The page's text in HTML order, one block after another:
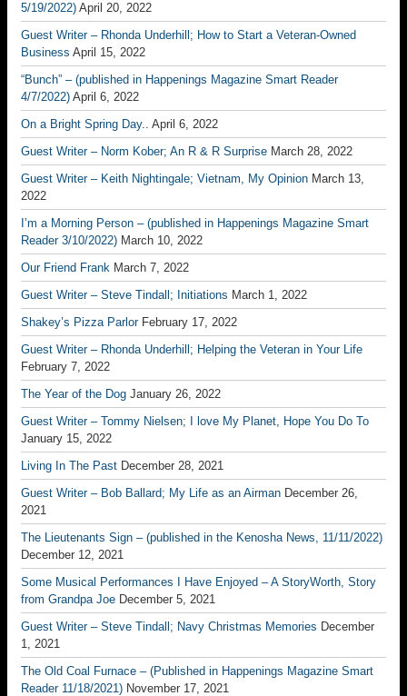
5/19/2022) April 20, 2022
Guest Writer – Rhonda Underhill; How to Start a Veteran-Owned
Business April 15, 2022
“Bunch” – (published in Happenings Magazine Smart Reader
4/7/2022) April 6, 2022
On a Bright Spring Day.. April 6, 2022
Guest Writer – Norm Kober; An R & R Surprise March 28, 2022
Guest Writer – Keith Nightingale; Vietnam, My Opinion March 13,
2022
I’m a Morning Person – (published in Happenings Magazine Smart
Reader 3/10/2022) March 10, 2022
Our Friend Frank March 7, 2022
Guest Writer – Steve Tindall; Initiations March 1, 2022
Shakey’s Pizza Parlor February 17, 2022
Guest Writer – Rhonda Underhill; Helping the Veteran in Your Life
February 7, 2022
The Year of the Dog January 26, 2022
Guest Writer – Tommy Nielsen; I love My Planet, Hope You Do To
January 15, 2022
Living In The Past December 28, 2021
Guest Writer – Bob Ballard; My Life as an Airman December 26,
2021
The Lieutenants Sign – (published in the Kenosha News, 11/11/2022)
December 12, 2021
Some Musical Performances I Have Enjoyed – A StoryWorth, Story
from Grandpa Joe December 5, 2021
Guest Writer – Steve Tindall; Navy Christmas Memories December
1, 2021
The Old Coal Furnace – (Published in Happenings Magazine Smart
Reader 11/18/2021) November 17, 2021